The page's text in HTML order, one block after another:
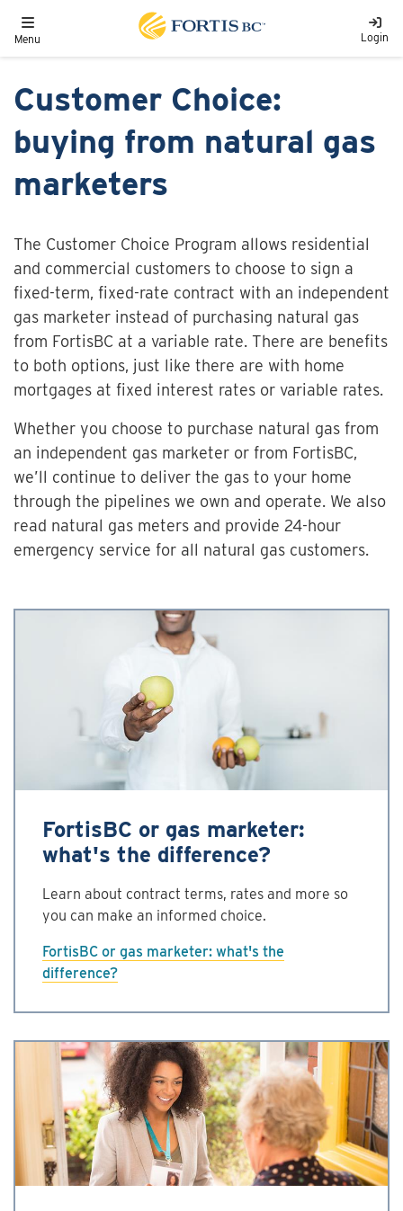
Toggle navigation
Menu Login
Customer Choice:
buying from natural gas
marketers
The Customer Choice Program allows residential
and commercial customers to choose to sign a
fixed-term, fixed-rate contract with an independent
gas marketer instead of purchasing natural gas
from FortisBC at a variable rate. There are benefits
to both options, just like there are with home
mortgages at fixed interest rates or variable rates.
Whether you choose to purchase natural gas from
an independent gas marketer or from FortisBC,
we’ll continue to deliver the gas to your home
through the pipelines we own and operate. We also
read natural gas meters and provide 24-hour
emergency service for all natural gas customers.
FortisBC or gas marketer:
what's the difference?
Learn about contract terms, rates and more so
you can make an informed choice.
FortisBC or gas marketer: what's the
difference?